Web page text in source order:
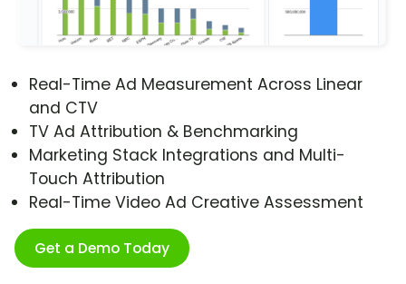
Real-Time Ad Measurement Across Linear
and CTV
TV Ad Attribution & Benchmarking
Marketing Stack Integrations and Multi-
Touch Attribution
Real-Time Video Ad Creative Assessment
Get a Demo Today